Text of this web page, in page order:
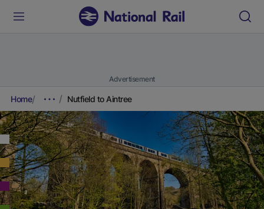
Advertisement
Home Nutfield to Aintree